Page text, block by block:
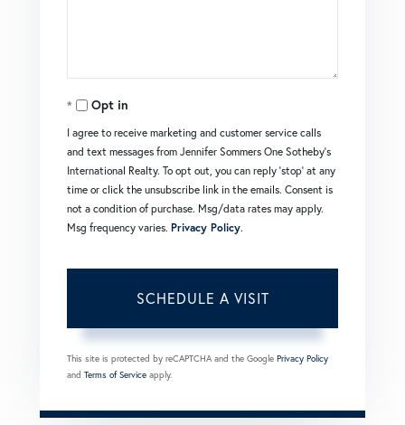
Opt in
I agree to receive marketing and customer service calls
and text messages from Jennifer Sommers One Sotheby's
International Realty. To opt out, you can reply 'stop' at any
time or click the unsubscribe link in the emails. Consent is
not a condition of purchase. Msg/data rates may apply.
Msg frequency varies. Privacy Policy.
This site is protected by reCAPTCHA and the Google Privacy Policy
and Terms of Service apply.